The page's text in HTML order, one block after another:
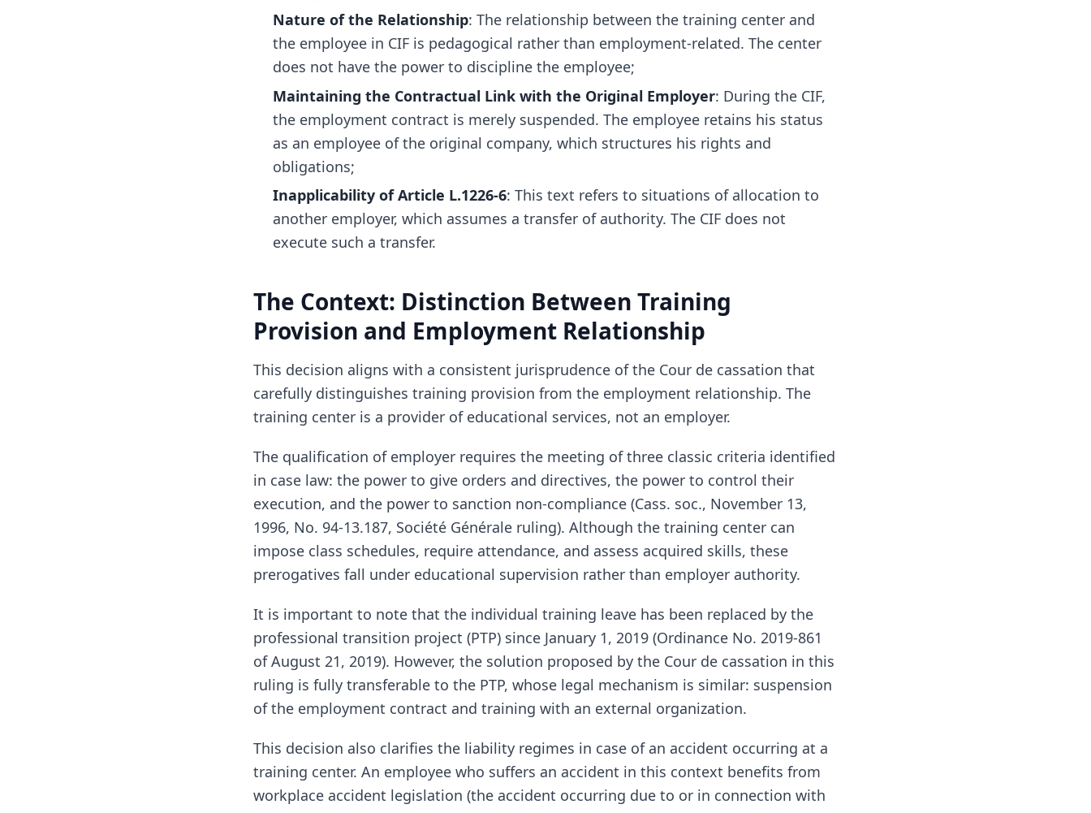
Nature of the Relationship: The relationship between the training center and
the employee in CIF is pedagogical rather than employment-related. The center
does not have the power to discipline the employee;
Maintaining the Contractual Link with the Original Employer: During the CIF,
the employment contract is merely suspended. The employee retains his status
as an employee of the original company, which structures his rights and
obligations;
Inapplicability of Article L.1226-6: This text refers to situations of allocation to
another employer, which assumes a transfer of authority. The CIF does not
execute such a transfer.
The Context: Distinction Between Training
Provision and Employment Relationship
This decision aligns with a consistent jurisprudence of the Cour de cassation that
carefully distinguishes training provision from the employment relationship. The
training center is a provider of educational services, not an employer.
The qualification of employer requires the meeting of three classic criteria identified
in case law: the power to give orders and directives, the power to control their
execution, and the power to sanction non-compliance (Cass. soc., November 13,
1996, No. 94-13.187, Société Générale ruling). Although the training center can
impose class schedules, require attendance, and assess acquired skills, these
prerogatives fall under educational supervision rather than employer authority.
It is important to note that the individual training leave has been replaced by the
professional transition project (PTP) since January 1, 2019 (Ordinance No. 2019-861
of August 21, 2019). However, the solution proposed by the Cour de cassation in this
ruling is fully transferable to the PTP, whose legal mechanism is similar: suspension
of the employment contract and training with an external organization.
This decision also clarifies the liability regimes in case of an accident occurring at a
training center. An employee who suffers an accident in this context benefits from
workplace accident legislation (the accident occurring due to or in connection with